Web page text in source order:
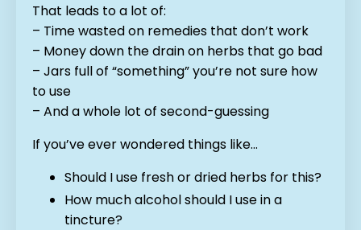
That leads to a lot of:
– Time wasted on remedies that don’t work
– Money down the drain on herbs that go bad
– Jars full of “something” you’re not sure how
to use
– And a whole lot of second-guessing
If you’ve ever wondered things like…
Should I use fresh or dried herbs for this?
How much alcohol should I use in a
tincture?